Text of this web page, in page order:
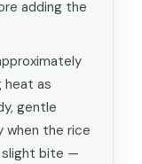
adding the
heat as
gentle
when the rice
bite —